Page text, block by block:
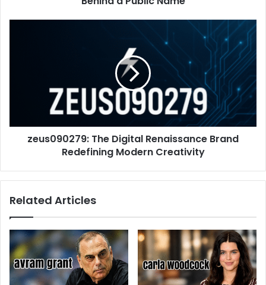
zeus090279: The Digital Renaissance Brand
Redefining Modern Creativity
Related Articles